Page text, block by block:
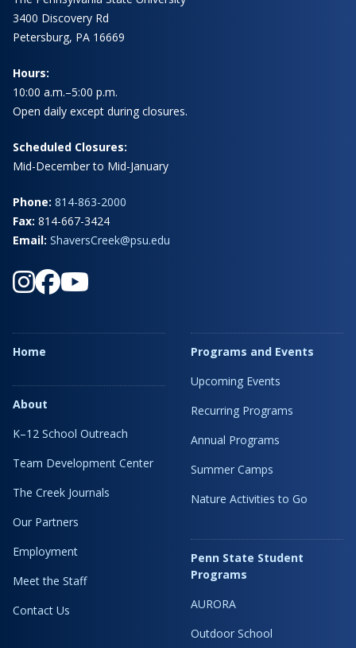
3400 Discovery Rd
Petersburg, PA 16669
Hours:
10:00 a.m.–5:00 p.m.
Open daily except during closures.
Scheduled Closures:
Mid-December to Mid-January
Phone: 814-863-2000
Fax: 814-667-3424
Email: ShaversCreek@psu.edu
Home
About
K–12 School Outreach
Team Development Center
The Creek Journals
Our Partners
Employment
Meet the Staff
Contact Us
Programs and Events
Upcoming Events
Recurring Programs
Annual Programs
Summer Camps
Nature Activities to Go
Penn State Student
Programs
AURORA
Outdoor School